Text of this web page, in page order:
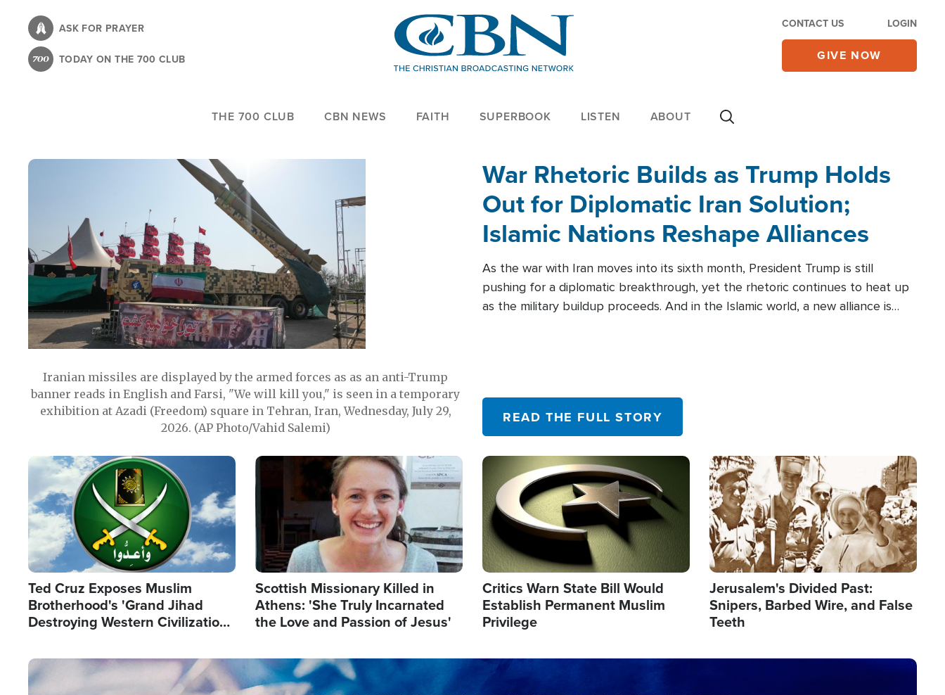
content
ASK FOR PRAYER
TODAY ON THE 700 CLUB
CONTACT US LOGIN
GIVE NOW
THE 700 CLUB CBN NEWS FAITH SUPERBOOK LISTEN ABOUT
Iranian missiles are displayed by the armed forces as as an anti-Trump
banner reads in English and Farsi, "We will kill you," is seen in a temporary
exhibition at Azadi (Freedom) square in Tehran, Iran, Wednesday, July 29,
2026. (AP Photo/Vahid Salemi)
War Rhetoric Builds as Trump Holds
Out for Diplomatic Iran Solution;
Islamic Nations Reshape Alliances
As the war with Iran moves into its sixth month, President Trump is still
pushing for a diplomatic breakthrough, yet the rhetoric continues to heat up
as the military buildup proceeds. And in the Islamic world, a new alliance is
READ THE FULL STORY
Image
Ted Cruz Exposes Muslim
Brotherhood's 'Grand Jihad
Destroying Western Civilization
Image
Scottish Missionary Killed in
Athens: 'She Truly Incarnated
the Love and Passion of Jesus'
Image
Critics Warn State Bill Would
Establish Permanent Muslim
Privilege
Image
Jerusalem's Divided Past:
Snipers, Barbed Wire, and False
Teeth
Image